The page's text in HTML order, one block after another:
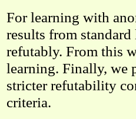
For learning with
results from
refutably. From this
learning. Finally, we
stricter refutability
criteria.